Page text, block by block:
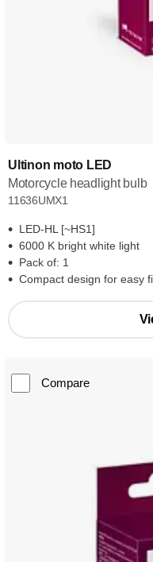
Ultinon moto LED
Motorcycle headlight bulb
11636UMX1
LED-HL [~HS1]
6000 K bright white light
Pack of: 1
Compact design for easy
Compare